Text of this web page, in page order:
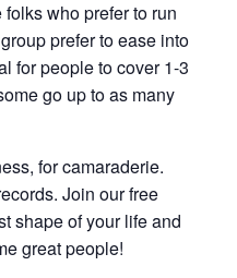
who prefer to run
prefer to ease into
for people to cover 1-3
go up to as many
for camaraderie.
Join our free
shape of your life and
great people!